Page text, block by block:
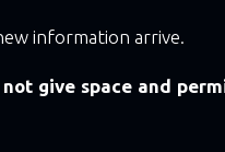
information arrive.
give space and